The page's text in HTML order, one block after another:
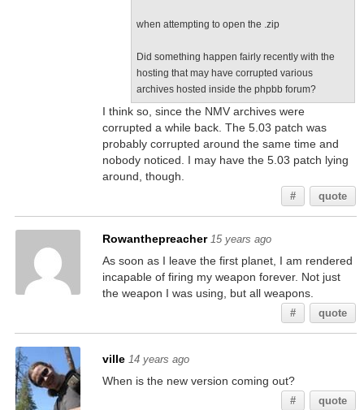
when attempting to open the .zip
Did something happen fairly recently with the
hosting that may have corrupted various
archives hosted inside the phpbb forum?
I think so, since the NMV archives were
corrupted a while back. The 5.03 patch was
probably corrupted around the same time and
nobody noticed. I may have the 5.03 patch lying
around, though.
# quote
Rowanthepreacher 15 years ago
As soon as I leave the first planet, I am rendered
incapable of firing my weapon forever. Not just
the weapon I was using, but all weapons.
# quote
ville 14 years ago
When is the new version coming out?
# quote